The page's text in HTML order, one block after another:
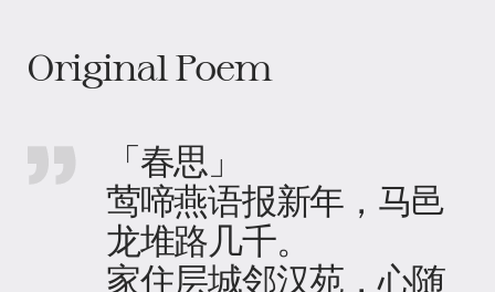
Original Poem
「春思」
莺啼燕语报新年，马邑
龙堆路几千。
家住层城邻汉苑，心随